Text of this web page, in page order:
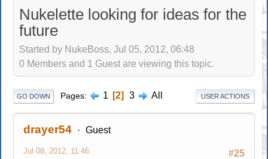
Nukelette looking for ideas for the
future
Started by NukeBoss, Jul 05, 2012, 06:48
0 Members and 1 Guest are viewing this topic.
GO DOWN Pages 1 2 3 All USER ACTIONS
drayer54 Guest
#25
Jul 08, 2012, 11:46